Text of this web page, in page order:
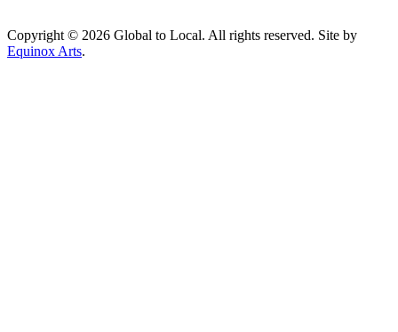
Copyright © 2026 Global to Local. All rights reserved. Site by
Equinox Arts.